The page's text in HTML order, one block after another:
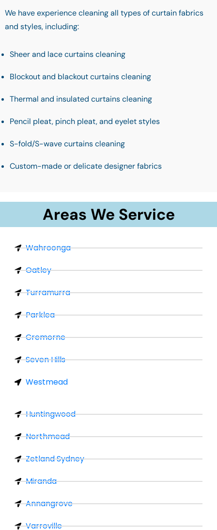
We have experience cleaning all types of curtain fabrics
and styles, including:
Sheer and lace curtains cleaning
Blockout and blackout curtains cleaning
Thermal and insulated curtains cleaning
Pencil pleat, pinch pleat, and eyelet styles
S-fold/S-wave curtains cleaning
Custom-made or delicate designer fabrics
Areas We Service
Wahroonga
Oatley
Turramurra
Parklea
Cremorne
Seven Hills
Westmead
Huntingwood
Northmead
Zetland Sydney
Miranda
Annangrove
Varroville